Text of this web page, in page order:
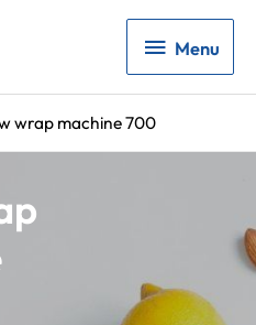
Menu
Menu
wrap machine 700